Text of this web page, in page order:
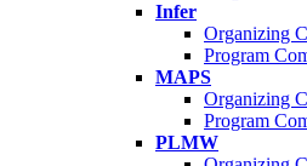
Infer
Organizing
Program
MAPS
Organizing
Program
PLMW